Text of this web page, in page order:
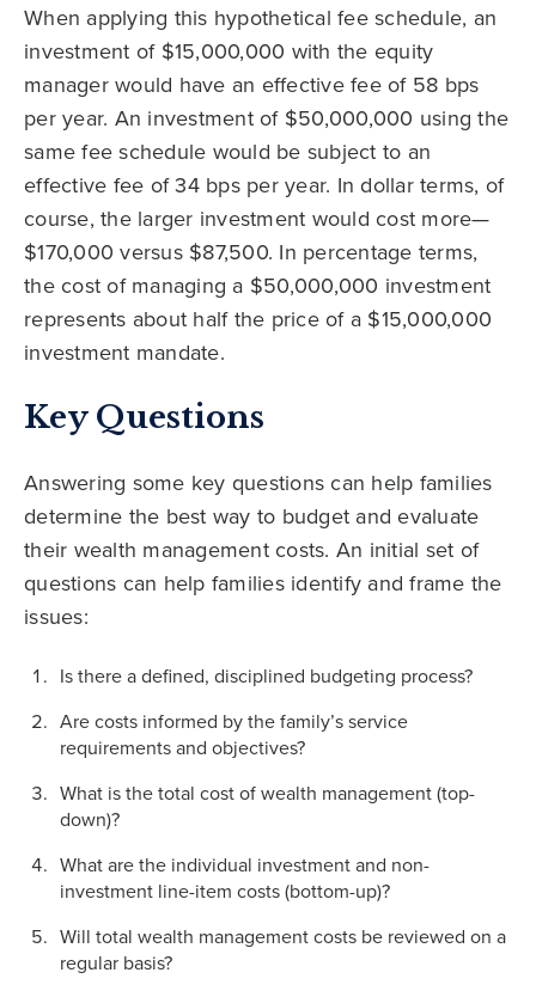
When applying this hypothetical fee schedule, an
investment of $15,000,000 with the equity
manager would have an effective fee of 58 bps
per year. An investment of $50,000,000 using the
same fee schedule would be subject to an
effective fee of 34 bps per year. In dollar terms, of
course, the larger investment would cost more—
$170,000 versus $87,500. In percentage terms,
the cost of managing a $50,000,000 investment
represents about half the price of a $15,000,000
investment mandate.
Key Questions
Answering some key questions can help families
determine the best way to budget and evaluate
their wealth management costs. An initial set of
questions can help families identify and frame the
issues:
Is there a defined, disciplined budgeting process?
Are costs informed by the family’s service
requirements and objectives?
What is the total cost of wealth management (top-
down)?
What are the individual investment and non-
investment line-item costs (bottom-up)?
Will total wealth management costs be reviewed on a
regular basis?